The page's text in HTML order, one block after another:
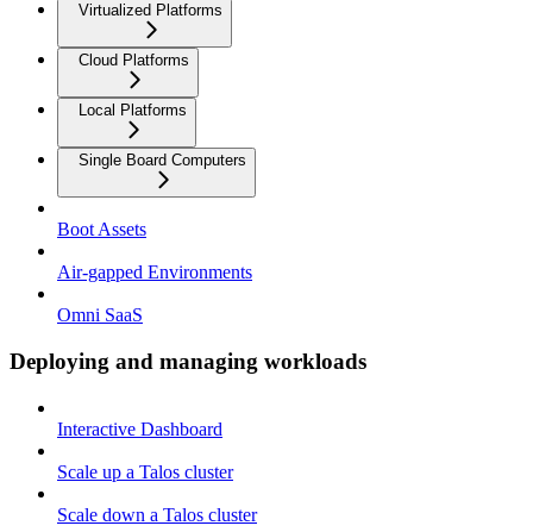
Virtualized Platforms
Cloud Platforms
Local Platforms
Single Board Computers
Boot Assets
Air-gapped Environments
Omni SaaS
Deploying and managing workloads
Interactive Dashboard
Scale up a Talos cluster
Scale down a Talos cluster